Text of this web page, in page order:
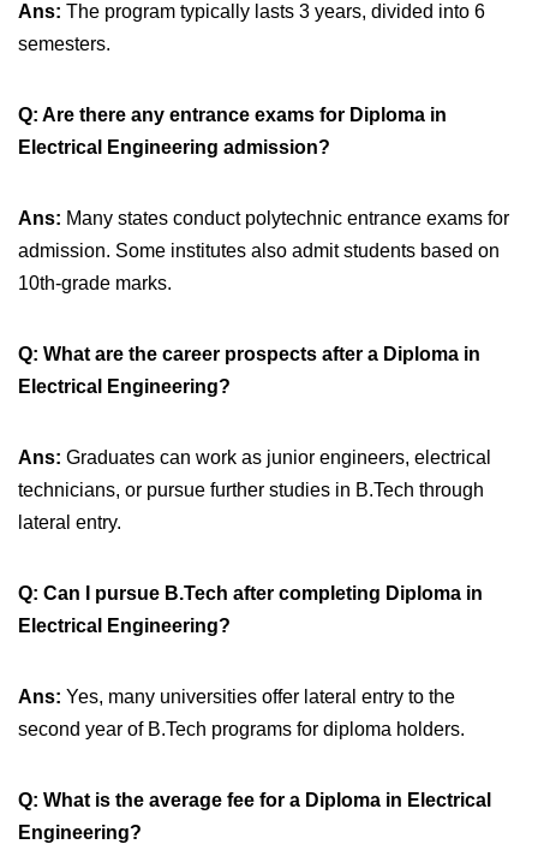
Ans: The program typically lasts 3 years, divided into 6
semesters.
Q: Are there any entrance exams for Diploma in
Electrical Engineering admission?
Ans: Many states conduct polytechnic entrance exams for
admission. Some institutes also admit students based on
10th-grade marks.
Q: What are the career prospects after a Diploma in
Electrical Engineering?
Ans: Graduates can work as junior engineers, electrical
technicians, or pursue further studies in B.Tech through
lateral entry.
Q: Can I pursue B.Tech after completing Diploma in
Electrical Engineering?
Ans: Yes, many universities offer lateral entry to the
second year of B.Tech programs for diploma holders.
Q: What is the average fee for a Diploma in Electrical
Engineering?